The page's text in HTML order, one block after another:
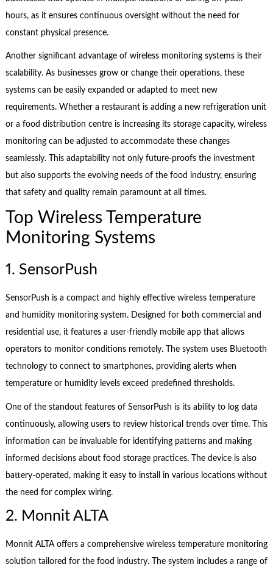
hours, as it ensures continuous oversight without the need for
constant physical presence.
Another significant advantage of wireless monitoring systems is their
scalability. As businesses grow or change their operations, these
systems can be easily expanded or adapted to meet new
requirements. Whether a restaurant is adding a new refrigeration unit
or a food distribution centre is increasing its storage capacity, wireless
monitoring can be adjusted to accommodate these changes
seamlessly. This adaptability not only future-proofs the investment
but also supports the evolving needs of the food industry, ensuring
that safety and quality remain paramount at all times.
Top Wireless Temperature
Monitoring Systems
1. SensorPush
SensorPush is a compact and highly effective wireless temperature
and humidity monitoring system. Designed for both commercial and
residential use, it features a user-friendly mobile app that allows
operators to monitor conditions remotely. The system uses Bluetooth
technology to connect to smartphones, providing alerts when
temperature or humidity levels exceed predefined thresholds.
One of the standout features of SensorPush is its ability to log data
continuously, allowing users to review historical trends over time. This
information can be invaluable for identifying patterns and making
informed decisions about food storage practices. The device is also
battery-operated, making it easy to install in various locations without
the need for complex wiring.
2. Monnit ALTA
Monnit ALTA offers a comprehensive wireless temperature monitoring
solution tailored for the food industry. The system includes a range of